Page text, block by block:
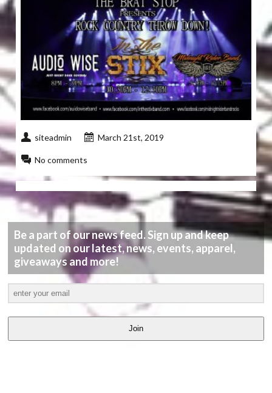
siteadmin March 21st, 2019
No comments
Be a part of our news feed. Sign up and keep
updated on our latest, news, events, apparel,
giveaways and more!
Join